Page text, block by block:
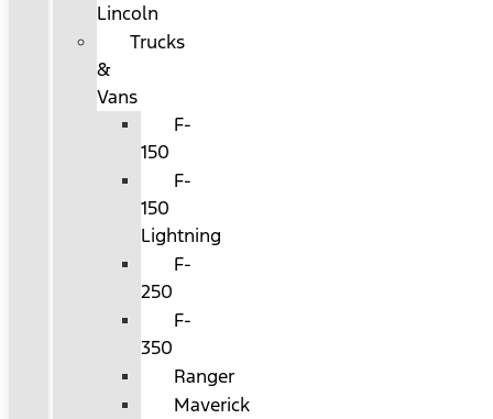
Lincoln
Trucks
&
Vans
F-
150
F-
150
Lightning
F-
250
F-
350
Ranger
Maverick